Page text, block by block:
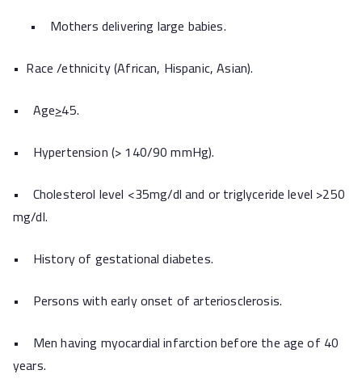
• Mothers delivering large babies.
• Race /ethnicity (African, Hispanic, Asian).
• Age>45.
• Hypertension (> 140/90 mmHg).
• Cholesterol level <35mg/dl and or triglyceride level >250
mg/dl.
• History of gestational diabetes.
• Persons with early onset of arteriosclerosis.
• Men having myocardial infarction before the age of 40
years.